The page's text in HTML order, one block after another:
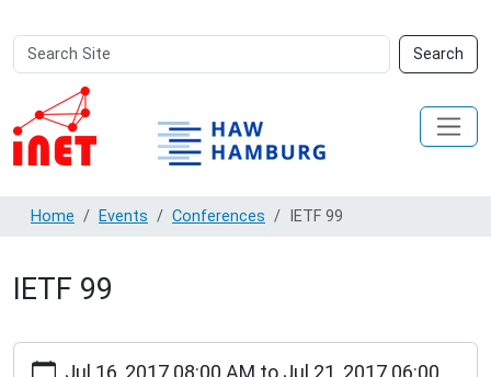
Search
Site
Search
Advanced
Search…
Home Events Conferences IETF 99
IETF 99
https://inet.haw-
Jul 16, 2017 08:00 AM to Jul 21, 2017 06:00